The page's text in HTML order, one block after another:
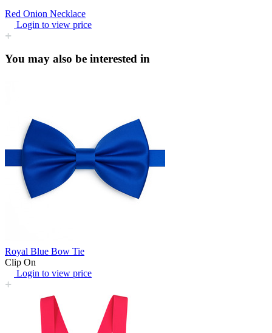
Red Onion Necklace
Login to view price
You may also be interested in
Royal Blue Bow Tie
Clip On
Login to view price